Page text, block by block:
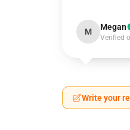
M Megan
Verified
Write your